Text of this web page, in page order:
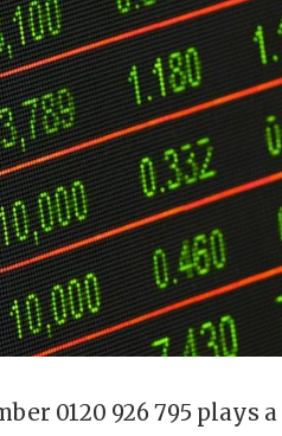
0120 926 795 plays